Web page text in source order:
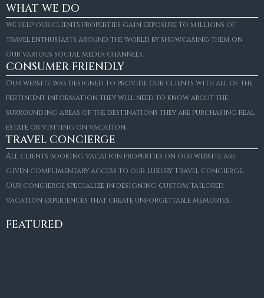
WHAT WE DO
We help our clients properties gain exposure to millions of
travel enthusiasts around the world by showcasing them on
our various social media channels.
CONSUMER FRIENDLY
Our website was designed to provide our clients with all of the
pertinient information they will need to know about the
surrounding areas of the destinations they are purchasing real
estate or visiting on vacation.
TRAVEL CONCIERGE
All clients booking vacation properties on our website are
given complimentary access to our Luxury Travel Concierge.
Our concierge specialize in designing custom tailored
vacation experiences that create unforgettable memories.
FEATURED
Villa Amaretto
€10,495,000